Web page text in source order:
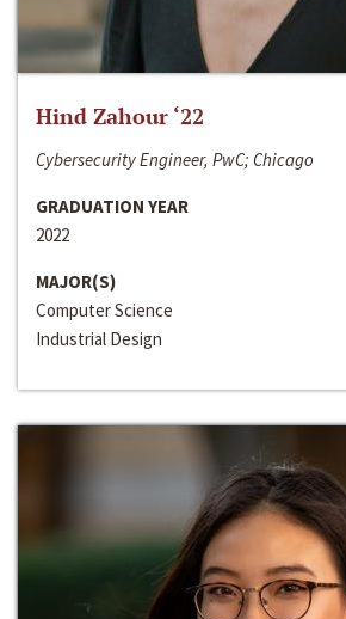
Hind Zahour ‘22
Cybersecurity Engineer, PwC; Chicago
GRADUATION YEAR
2022
MAJOR(S)
Computer Science
Industrial Design